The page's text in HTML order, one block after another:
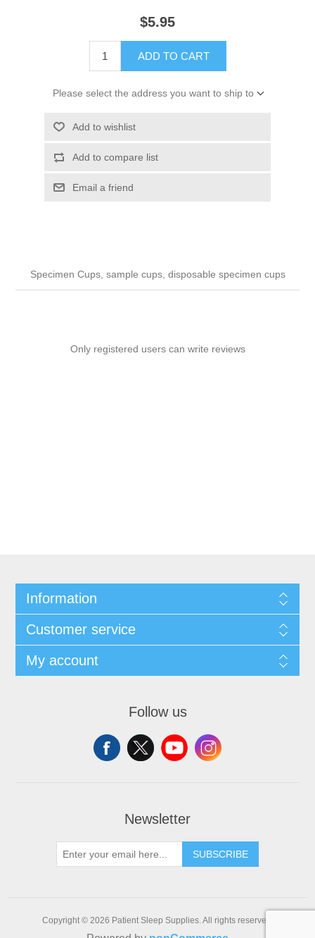
$5.95
ADD TO CART
Please select the address you want to ship to
Add to wishlist
Add to compare list
Email a friend
Specimen Cups, sample cups, disposable specimen cups
Only registered users can write reviews
Information
Customer service
My account
Follow us
Newsletter
SUBSCRIBE
Copyright © 2026 Patient Sleep Supplies. All rights reserved.